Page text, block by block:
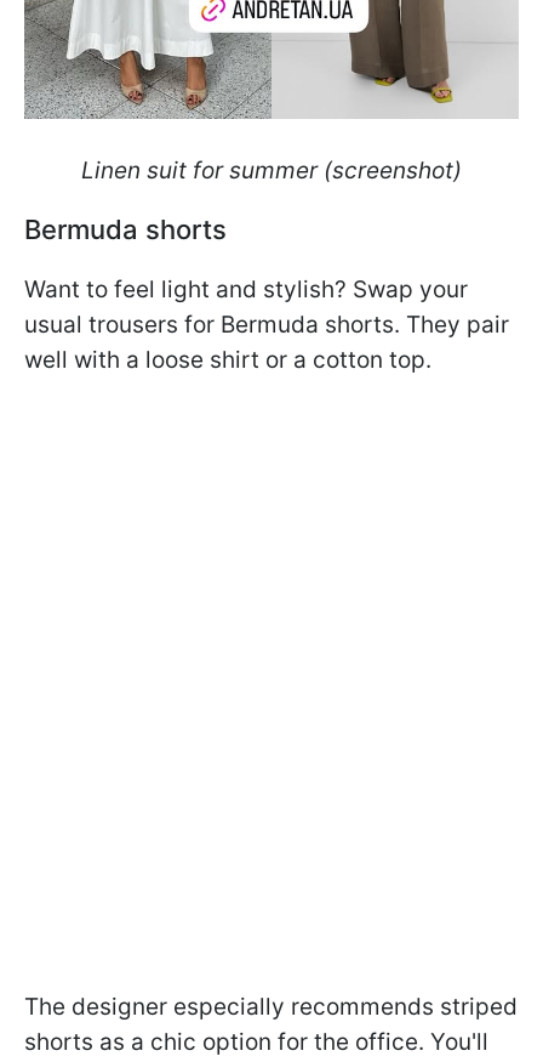
Linen suit for summer (screenshot)
Bermuda shorts
Want to feel light and stylish? Swap your
usual trousers for Bermuda shorts. They pair
well with a loose shirt or a cotton top.
The designer especially recommends striped
shorts as a chic option for the office. You'll